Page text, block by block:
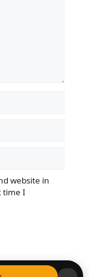
website in
time I
• Built with